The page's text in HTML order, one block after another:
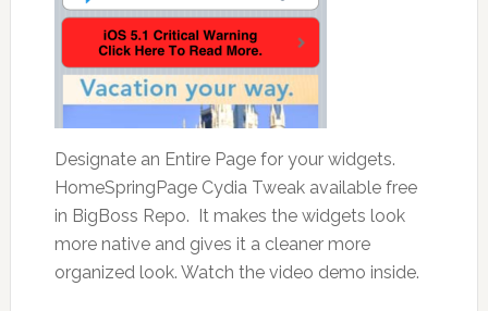
Designate an Entire Page for your widgets.
HomeSpringPage Cydia Tweak available free
in BigBoss Repo. It makes the widgets look
more native and gives it a cleaner more
organized look. Watch the video demo inside.